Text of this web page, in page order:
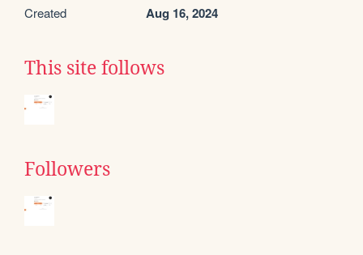
Created Aug 16, 2024
This site follows
Followers